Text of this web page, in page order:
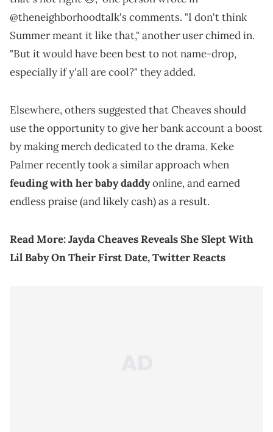
@theneighborhoodtalk's comments. "I don't think
Summer meant it like that," another user chimed in.
"But it would have been best to not name-drop,
especially if y'all are cool?" they added.
Elsewhere, others suggested that Cheaves should
use the opportunity to give her bank account a boost
by making merch dedicated to the drama. Keke
Palmer recently took a similar approach when
feuding with her baby daddyonline, and earned
endless praise (and likely cash) as a result.
Read More:Jayda Cheaves Reveals She Slept With
Lil Baby On Their First Date, Twitter Reacts